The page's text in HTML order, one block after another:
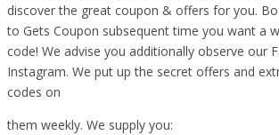
discover the great coupon & offers for you.
to Gets Coupon subsequent time you want a
code! We advise you additionally observe our
Instagram. We put up the secret offers and
codes on
them weekly. We supply you: